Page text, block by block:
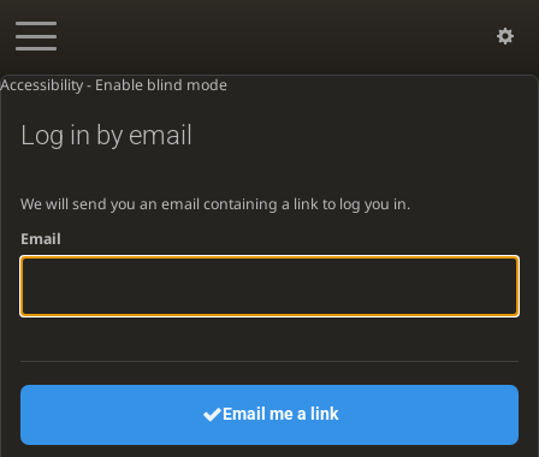
Accessibility - Enable blind mode
Log in by email
We will send you an email containing a link to log you in.
Email
Email me a link